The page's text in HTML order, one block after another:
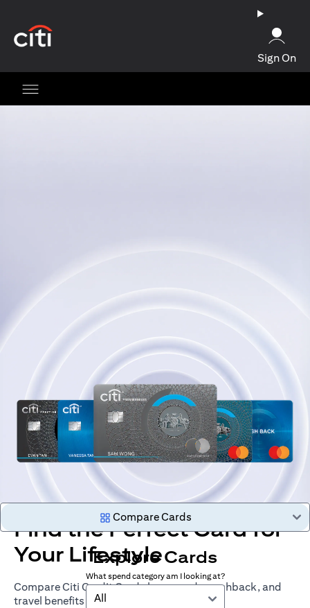
Sign On
Find the Perfect Card for
Your Lifestyle
Compare Citi Credit Cards by rewards, cashback, and
travel benefits
Compare Cards
Explore Cards
What spend category am I looking at?
All